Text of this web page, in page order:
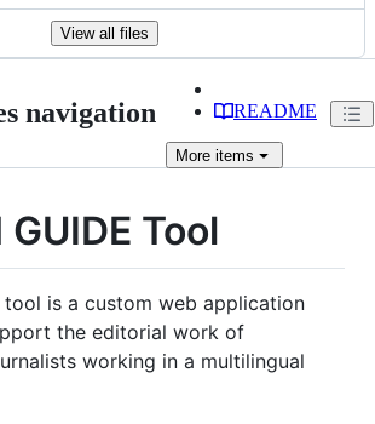
View all files
navigation README
More items
Tool
tool is a custom web application
the editorial work of
working in a multilingual